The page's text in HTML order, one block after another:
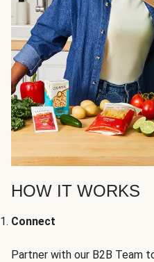
HOW IT WORKS
Connect
Partner with our B2B Team